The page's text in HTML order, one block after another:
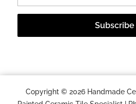
Copyright © 2026 Handmade